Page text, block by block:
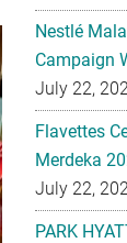
Nestlé
Campaign
July 22,
Flavettes
Merdeka
July 22,
PARK